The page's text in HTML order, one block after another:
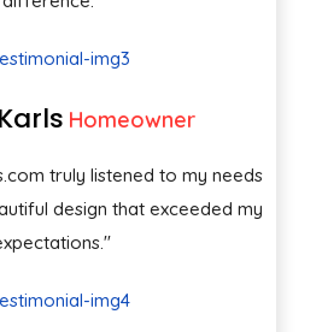
Homeowner
truly listened to my needs
design that exceeded my